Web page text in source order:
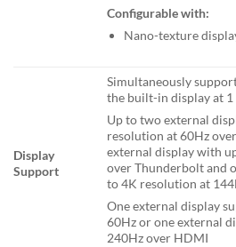
Configurable with:
Nano-texture
Display
Support
Simultaneously
the built-in display at
Up to two external
resolution at 60Hz
external display with
over Thunderbolt and
to 4K resolution at
One external display
60Hz or one external
240Hz over HDMI